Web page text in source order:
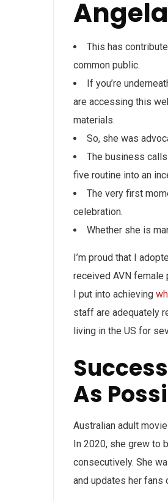
This has
common public.
If you’re
are accessing this
materials.
So, she was
The business
five routine into an
The very first
celebration.
Whether she is
I’m proud that I
received AVN female
I put into achieving
staff are adequately
living in the US for
As
Australian adult
In 2020, she grew to
consecutively. She
and updates her fans